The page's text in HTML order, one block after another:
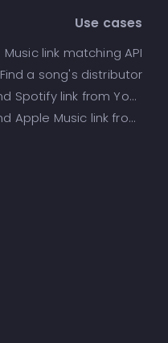
Use cases
Music link matching API
Find a song's distributor
Find Spotify link from YouTube
Find Apple Music link from Spotify